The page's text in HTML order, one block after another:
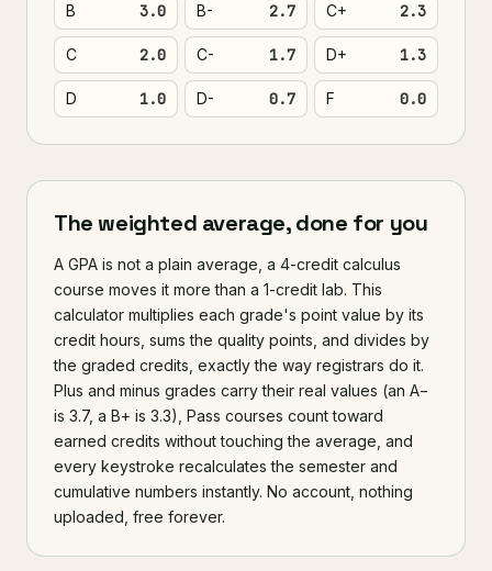
B 3.0 B- 2.7 C+ 2.3
C 2.0 C- 1.7 D+ 1.3
D 1.0 D- 0.7 F 0.0
The weighted average, done for you
A GPA is not a plain average, a 4-credit calculus
course moves it more than a 1-credit lab. This
calculator multiplies each grade's point value by its
credit hours, sums the quality points, and divides by
the graded credits, exactly the way registrars do it.
Plus and minus grades carry their real values (an A−
is 3.7, a B+ is 3.3), Pass courses count toward
earned credits without touching the average, and
every keystroke recalculates the semester and
cumulative numbers instantly. No account, nothing
uploaded, free forever.